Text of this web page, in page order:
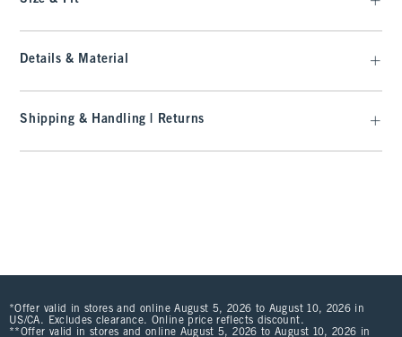
Details & Material
Shipping & Handling | Returns
*Offer valid in stores and online August 5, 2026 to August 10, 2026 in
US/CA. Excludes clearance. Online price reflects discount.
**Offer valid in stores and online August 5, 2026 to August 10, 2026 in